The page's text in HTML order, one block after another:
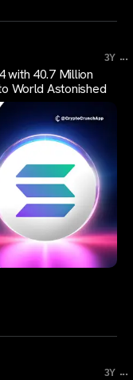
3Y ...
with 40.7 Million
World Astonished
3Y ...